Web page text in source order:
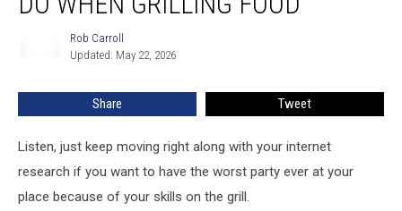
Things
Rob Carroll
Updated: May 22, 2026
Share Tweet
Listen, just keep moving right along with your internet
research if you want to have the worst party ever at your
place because of your skills on the grill.